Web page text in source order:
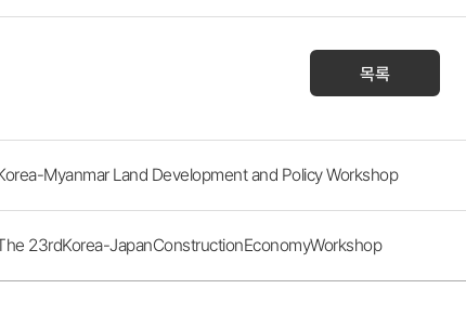
목록
Myanmar Land Development and Policy Workshop
23rdKorea-JapanConstructionEconomyWorkshop